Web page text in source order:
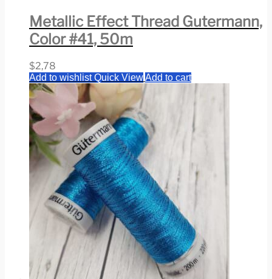
Metallic Effect Thread Gutermann,
Color #41, 50m
$2,78
Add to wishlistQuick ViewAdd to cart